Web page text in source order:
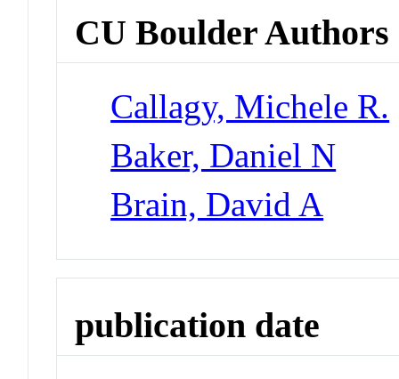
CU Boulder Authors
Callagy, Michele R.
Baker, Daniel N
Brain, David A
publication date